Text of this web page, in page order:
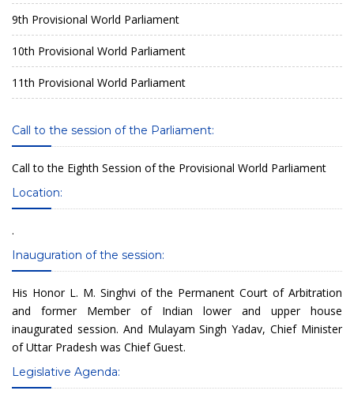
9th Provisional World Parliament
10th Provisional World Parliament
11th Provisional World Parliament
Call to the session of the Parliament:
Call to the Eighth Session of the Provisional World Parliament
Location:
.
Inauguration of the session:
His Honor L. M. Singhvi of the Permanent Court of Arbitration
and former Member of Indian lower and upper house
inaugurated session. And Mulayam Singh Yadav, Chief Minister
of Uttar Pradesh was Chief Guest.
Legislative Agenda: